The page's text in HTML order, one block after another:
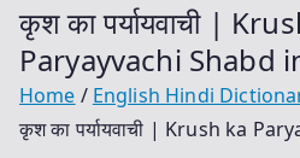
कृश का पर्यायवाची |
Paryayvachi Shabd
Home
English Hindi
कृश का पर्यायवाची | Krush ka